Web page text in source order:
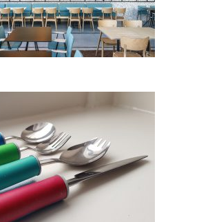
– Arthritis Curved
Tableware